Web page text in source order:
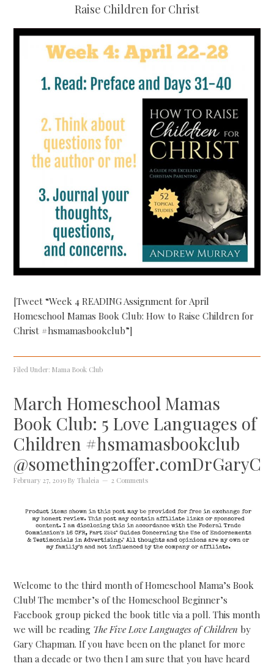
Raise Children for Christ
[Tweet “Week 4 READING Assignment for April
Homeschool Mamas Book Club: How to Raise Children for
Christ #hsmamasbookclub”]
Filed Under:Mama Book Club
March Homeschool Mamas
Book Club: 5 Love Languages of
Children #hsmamasbookclub
February 27, 2019 ByThaleia 2 Comments
Welcome to the third month of Homeschool Mama’s Book
Club! The member’s of the Homeschool Beginner’s
Facebook group picked the book title via a poll. This month
we will be reading The Five Love Languages of Children by
Gary Chapman. If you have been on the planet for more
than a decade or two then I am sure that you have heard